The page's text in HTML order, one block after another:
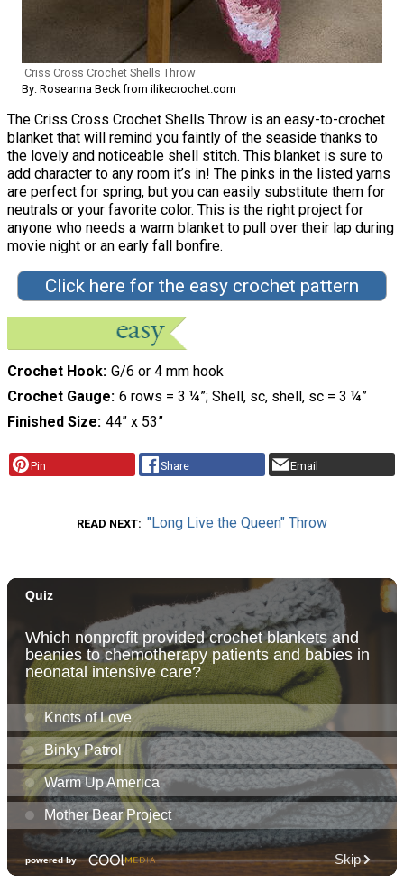
Criss Cross Crochet Shells Throw
By: Roseanna Beck from ilikecrochet.com
The Criss Cross Crochet Shells Throw is an easy-to-crochet
blanket that will remind you faintly of the seaside thanks to
the lovely and noticeable shell stitch. This blanket is sure to
add character to any room it’s in! The pinks in the listed yarns
are perfect for spring, but you can easily substitute them for
neutrals or your favorite color. This is the right project for
anyone who needs a warm blanket to pull over their lap during
movie night or an early fall bonfire.
Click here for the easy crochet pattern
Crochet Hook G/6 or 4 mm hook
Crochet Gauge 6 rows = 3 ¼”; Shell, sc, shell, sc = 3 ¼”
Finished Size 44” x 53”
Pin Share Email
READ NEXT "Long Live the Queen" Throw